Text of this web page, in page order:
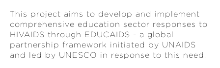
This project aims to develop and implement
comprehensive education sector responses to
HIVAIDS through EDUCAIDS - a global
partnership framework initiated by UNAIDS
and led by UNESCO in response to this need.